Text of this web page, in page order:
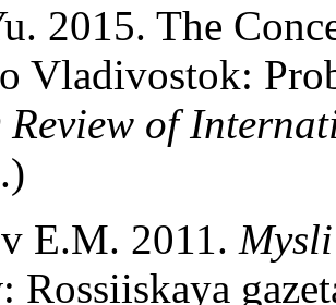
2015. The
Vladivostok:
of
E.M. 2011.
Rossiiskaya